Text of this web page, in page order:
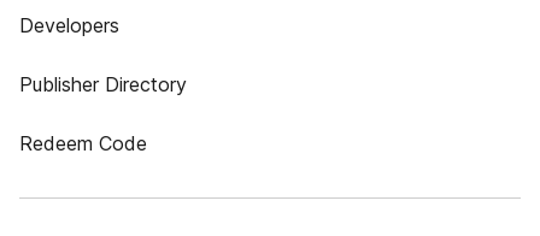
Developers
Publisher Directory
Redeem Code